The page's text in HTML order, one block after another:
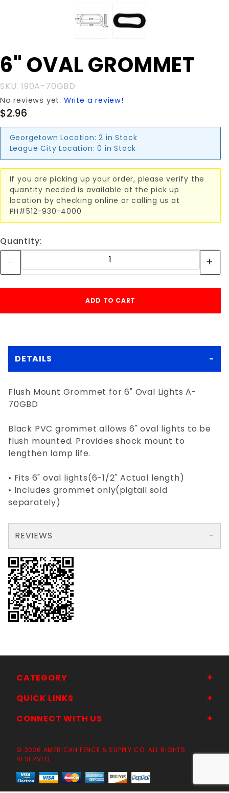
Purchase
6" OVAL
6" OVAL GROMMET
SKU: 190A-70GBD
No reviews yet. Write a review!
$2.96
Georgetown Location: 2 in Stock
League City Location: 0 in Stock
If you are picking up your order, please verify the
quantity needed is available at the pick up
location by checking online or calling us at
PH#512-930-4000
Quantity:
DETAILS
Flush Mount Grommet for 6" Oval Lights A-
70GBD
Black PVC grommet allows 6" oval lights to be
flush mounted. Provides shock mount to
lengthen lamp life.
• Fits 6" oval lights(6-1/2" Actual length)
• Includes grommet only(pigtail sold
separately)
REVIEWS
CATEGORY
QUICK LINKS
CONNECT WITH US
© 2026 AMERICAN FENCE & SUPPLY CO. ALL RIGHTS
RESERVED